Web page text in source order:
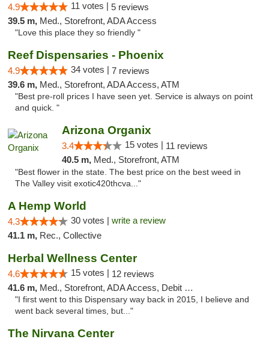
4.9 11 votes | 5 reviews
39.5 m, Med., Storefront, ADA Access
"Love this place they so friendly "
Reef Dispensaries - Phoenix
4.9 34 votes | 7 reviews
39.6 m, Med., Storefront, ADA Access, ATM
"Best pre-roll prices I have seen yet. Service is always on point
and quick. "
Arizona Organix
3.4 15 votes | 11 reviews
40.5 m, Med., Storefront, ATM
"Best flower in the state. The best price on the best weed in
The Valley visit exotic420thcva..."
A Hemp World
4.3 30 votes | write a review
41.1 m, Rec., Collective
Herbal Wellness Center
4.6 15 votes | 12 reviews
41.6 m, Med., Storefront, ADA Access, Debit Card
"I first went to this Dispensary way back in 2015, I believe and
went back several times, but..."
The Nirvana Center